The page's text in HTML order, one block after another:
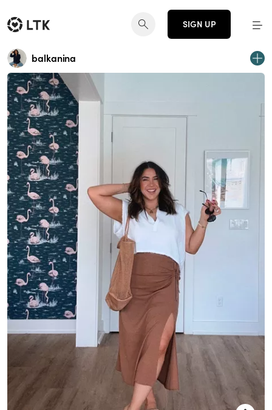
SIGN UP
balkanina